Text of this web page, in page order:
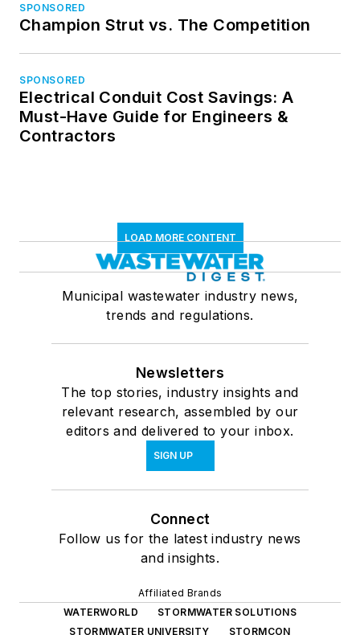
SPONSORED
Champion Strut vs. The Competition
SPONSORED
Electrical Conduit Cost Savings: A
Must-Have Guide for Engineers &
Contractors
LOAD MORE CONTENT
Municipal wastewater industry news,
trends and regulations.
Newsletters
The top stories, industry insights and
relevant research, assembled by our
editors and delivered to your inbox.
SIGN UP
Connect
Follow us for the latest industry news
and insights.
Affiliated Brands
WATERWORLD
STORMWATER SOLUTIONS
STORMWATER UNIVERSITY
STORMCON